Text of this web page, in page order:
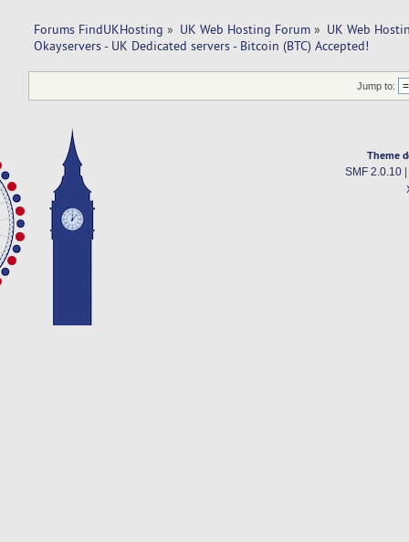
Forums FindUKHosting » UK Web Hosting Forum » UK Web
Okayservers - UK Dedicated servers - Bitcoin (BTC) Accepted!
Jump to:
Theme
SMF 2.0.10|